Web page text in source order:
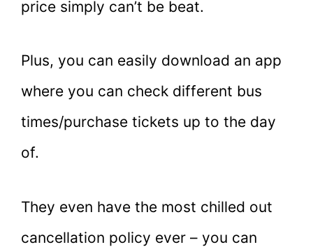
price simply can’t be beat.
Plus, you can easily download an app
where you can check different bus
times/purchase tickets up to the day
of.
They even have the most chilled out
cancellation policy ever – you can